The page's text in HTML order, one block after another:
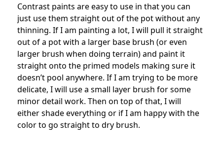
Contrast paints are easy to use in that you can
just use them straight out of the pot without any
thinning. If I am painting a lot, I will pull it straight
out of a pot with a larger base brush (or even
larger brush when doing terrain) and paint it
straight onto the primed models making sure it
doesn’t pool anywhere. If I am trying to be more
delicate, I will use a small layer brush for some
minor detail work. Then on top of that, I will
either shade everything or if I am happy with the
color to go straight to dry brush.